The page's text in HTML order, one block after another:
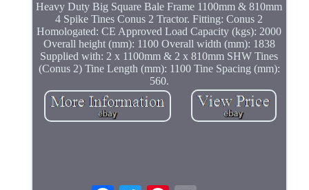
Heavy Duty Big Square Bale Frame 1100mm & 810mm
4 Spike Tines Conus 2 Tractor. Fitting: Conus 2
Homologated: CE Approved Load Capacity (kgs): 2000
Overall height (mm): 1100 Overall width (mm): 1838
Supplied with: 2 x 1100mm & 2 x 810mm SHW Tines
(Conus 2) Tine Length (mm): 1100 Tine Spacing (mm):
560.